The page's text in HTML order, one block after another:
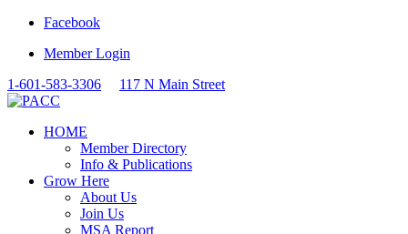
Facebook
Member Login
1-601-583-3306
117 N Main Street
HOME
Member Directory
Info & Publications
Grow Here
About Us
Join Us
MSA Report